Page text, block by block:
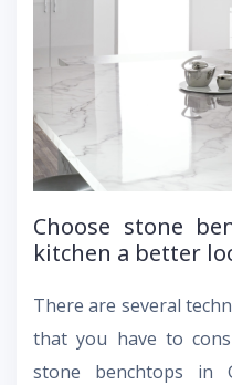
Choose stone
kitchen a better
There are several
that you have to
stone benchtops in